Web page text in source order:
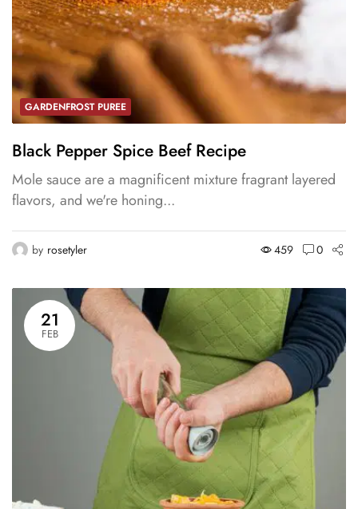
GARDENFROST PUREE
Black Pepper Spice Beef Recipe
Mole sauce are a magnificent mixture fragrant layered
flavors, and we're honing...
by rosetyler 459 0
21
FEB